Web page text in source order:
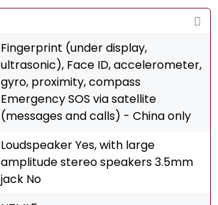
Fingerprint (under display,
ultrasonic), Face ID, accelerometer,
gyro, proximity, compass
Emergency SOS via satellite
(messages and calls) - China only
Loudspeaker Yes, with large
amplitude stereo speakers 3.5mm
jack No